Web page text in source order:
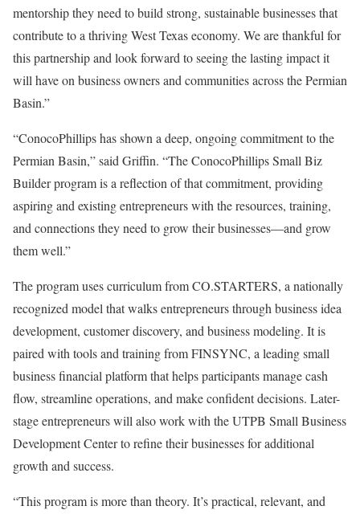
mentorship they need to build strong, sustainable businesses that
contribute to a thriving West Texas economy. We are thankful for
this partnership and look forward to seeing the lasting impact it
will have on business owners and communities across the Permian
Basin.”
“ConocoPhillips has shown a deep, ongoing commitment to the
Permian Basin,” said Griffin. “The ConocoPhillips Small Biz
Builder program is a reflection of that commitment, providing
aspiring and existing entrepreneurs with the resources, training,
and connections they need to grow their businesses—and grow
them well.”
The program uses curriculum from CO.STARTERS, a nationally
recognized model that walks entrepreneurs through business idea
development, customer discovery, and business modeling. It is
paired with tools and training from FINSYNC, a leading small
business financial platform that helps participants manage cash
flow, streamline operations, and make confident decisions. Later-
stage entrepreneurs will also work with the UTPB Small Business
Development Center to refine their businesses for additional
growth and success.
“This program is more than theory. It’s practical, relevant, and